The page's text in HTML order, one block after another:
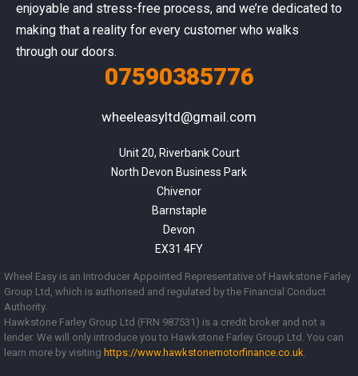
enjoyable and stress-free process, and we’re dedicated to
making that a reality for every customer who walks
through our doors.
07590385776
wheeleasyltd@gmail.com
Unit 20, Riverbank Court
North Devon Business Park
Chivenor
Barnstaple
Devon
EX31 4FY
Wheel Easy is an Introducer Appointed Representative of Hawkstone Farley
Group Ltd, which is authorised and regulated by the Financial Conduct
Authority.
Hawkstone Farley Group Ltd (FRN 987531) is a credit broker and not a
lender. We will only introduce you to Hawkstone Farley Group Ltd. You can
learn more by visiting https://www.hawkstonemotorfinance.co.uk.